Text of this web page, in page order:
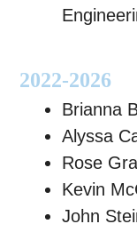
2022-2026
Brianna
Alyssa
Rose
Kevin
John